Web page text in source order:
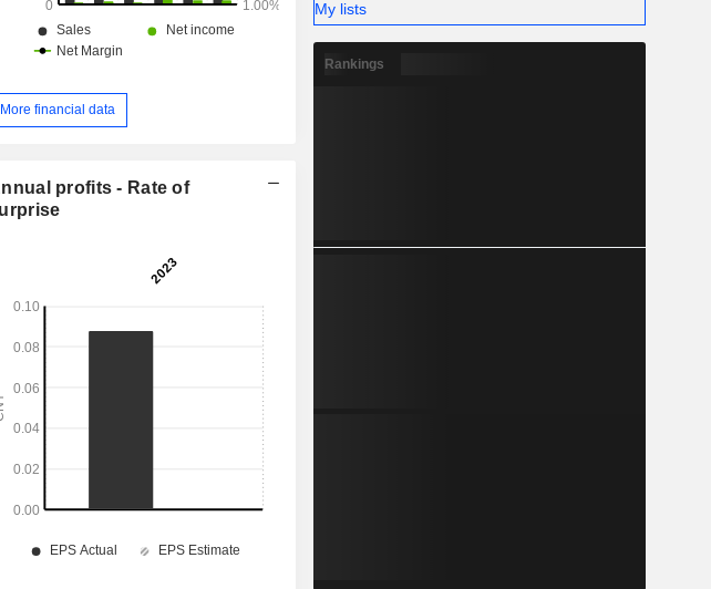
More financial data
profits - Rate of
My lists
Rankings